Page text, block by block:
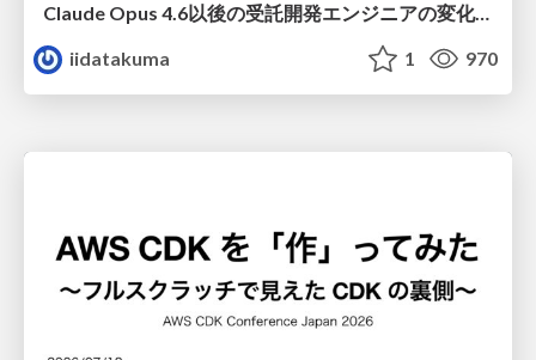
Claude Opus 4.6以後の受託開発エンジニアの変化(Claude Code開発ノウハウ大公開スペシャルbyクラスメソッド)
iidatakuma
1 970